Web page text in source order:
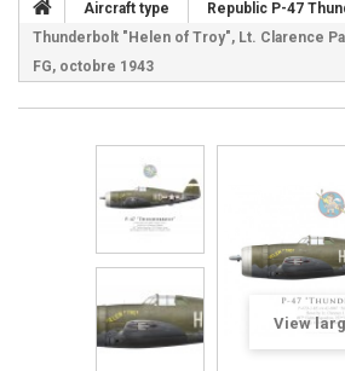
Aircraft type Republic P-47
Thunderbolt "Helen of Troy", Lt. Clarence
FG, octobre 1943
View